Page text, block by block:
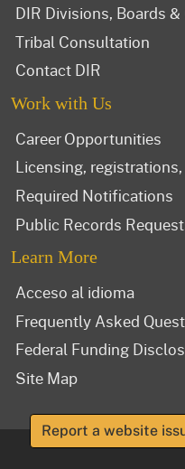
DIR Divisions, Boards
Tribal Consultation
Contact DIR
Work with Us
Career Opportunities
Licensing,
Required Notifications
Public Records
Learn More
Acceso al idioma
Frequently Asked
Federal Funding
Site Map
Report a website